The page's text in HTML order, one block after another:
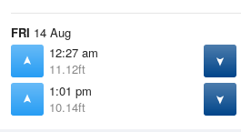
FRI 14 Aug
12:27 am
11.12ft
1:01 pm
10.14ft